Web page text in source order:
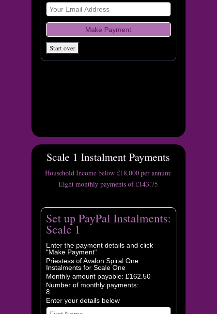
Scale 1 Instalment Payments
Household Income below £18,000 per annum:
Eight monthly payments of £143.75
Set up PayPal Instalments:
Scale 1
Enter the payment details and click
"Make Payment"
Priestess of Avalon Spiral One
Instalments for Scale One
Monthly amount payable: £162.50
Number of monthly payments:
8
Enter your details below